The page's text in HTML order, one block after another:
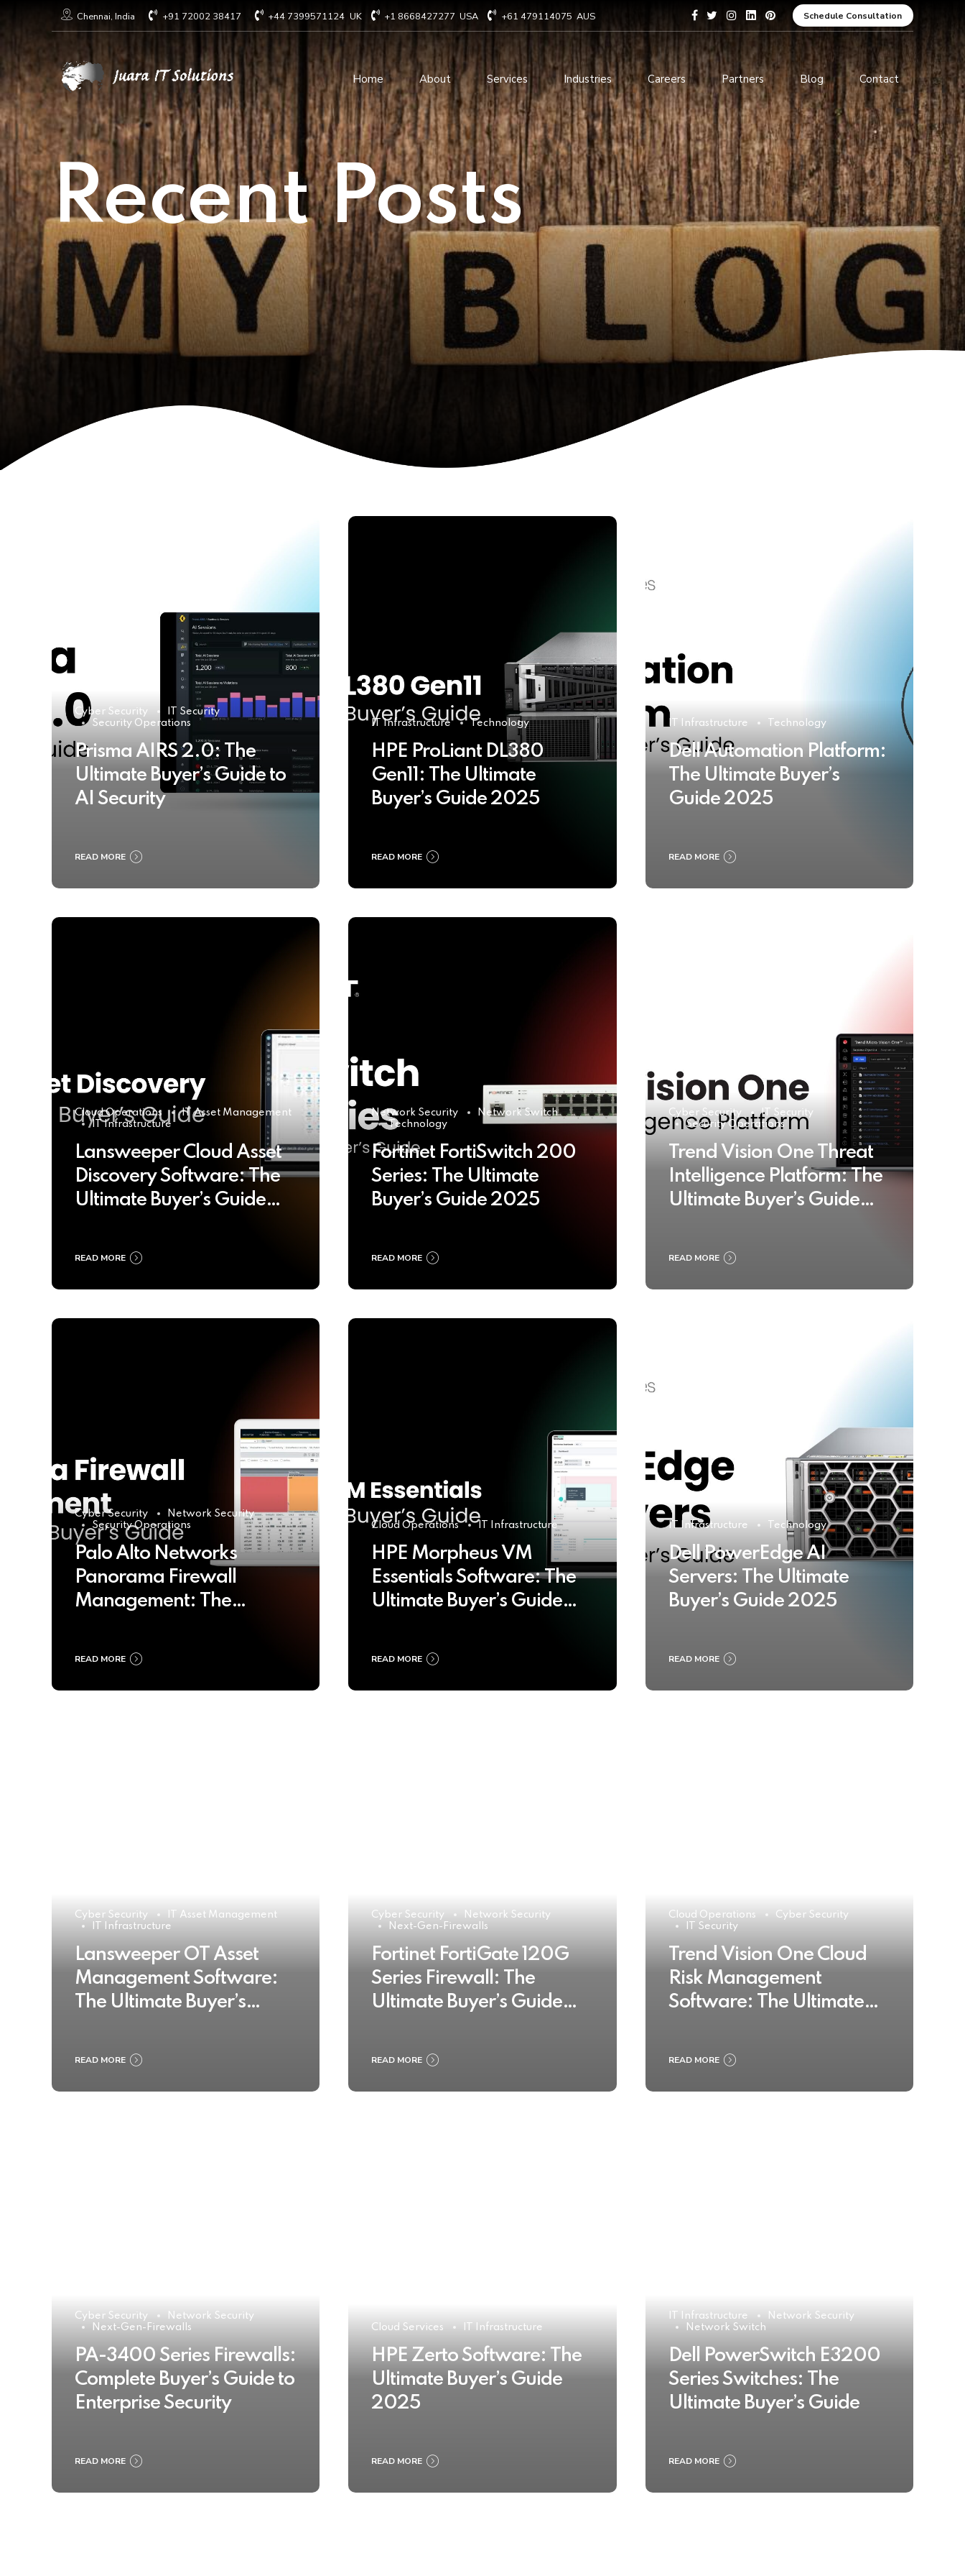
Chennai, India +91 72002 38417 +44 7399571124 UK +1 8668427277 USA +61 479114075 AUS Schedule Consultation
Home About Services
Technology Consulting
Cloud Based Services
IT Staffing Augmentation
Services
Managed IT services
Infrastructure services
IT Digital Operations
Device as a services
Software Development
ERP Solution Services
AI and Machine Learning
Solutions
IOT Related Services
E-commerce solutions
Blockchain services
Data Analytics and Business
Intelligence
Cybersecurity Services
Industries Careers Partners Blog Contact
Recent Posts
Cyber Security
IT Security
Security Operations
Prisma AIRS 2.0: The
Ultimate Buyer’s Guide to
AI Security
READ MORE
IT Infrastructure Technology
HPE ProLiant DL380
Gen11: The Ultimate
Buyer’s Guide 2025
READ MORE
IT Infrastructure Technology
Dell Automation Platform:
The Ultimate Buyer’s
Guide 2025
READ MORE
Cloud Operations
IT Asset Management
IT Infrastructure
Lansweeper Cloud Asset
Discovery Software: The
Ultimate Buyer’s Guide
READ MORE
Network Security
Network Switch
Technology
Fortinet FortiSwitch 200
Series: The Ultimate
Buyer’s Guide 2025
READ MORE
Cyber Security
IT Security
Security Operations
Trend Vision One Threat
Intelligence Platform: The
Ultimate Buyer’s Guide
READ MORE
Cyber Security
Network Security
Security Operations
Palo Alto Networks
Panorama Firewall
Management: The
READ MORE
Cloud Operations IT Infrastructure
HPE Morpheus VM
Essentials Software: The
Ultimate Buyer’s Guide
READ MORE
IT Infrastructure Technology
Dell PowerEdge AI
Servers: The Ultimate
Buyer’s Guide 2025
READ MORE
Cyber Security
IT Asset Management
IT Infrastructure
Lansweeper OT Asset
Management Software:
The Ultimate Buyer’s
READ MORE
Cyber Security
Network Security
Next-Gen-Firewalls
Fortinet FortiGate 120G
Series Firewall: The
Ultimate Buyer’s Guide
READ MORE
Cloud Operations
Cyber Security
IT Security
Trend Vision One Cloud
Risk Management
Software: The Ultimate
READ MORE
Cyber Security
Network Security
Next-Gen-Firewalls
PA-3400 Series Firewalls:
Complete Buyer’s Guide to
Enterprise Security
READ MORE
Cloud Services IT Infrastructure
HPE Zerto Software: The
Ultimate Buyer’s Guide
2025
READ MORE
IT Infrastructure
Network Security
Network Switch
Dell PowerSwitch E3200
Series Switches: The
Ultimate Buyer’s Guide
READ MORE